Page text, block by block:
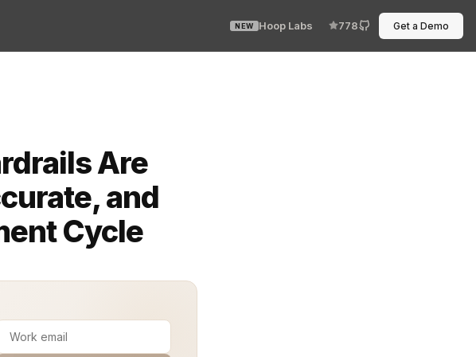
NEW Hoop Labs 778 Get a Demo
Are
and
Cycle
control, you don’t forget it. One missed step, one unclear approval,